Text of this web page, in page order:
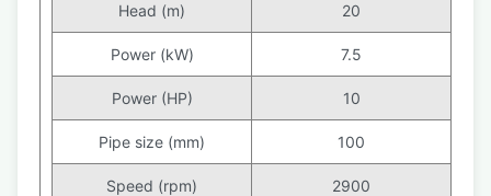
Head (m) 20
Power (kW) 7.5
Power (HP) 10
Pipe size (mm) 100
Speed (rpm) 2900